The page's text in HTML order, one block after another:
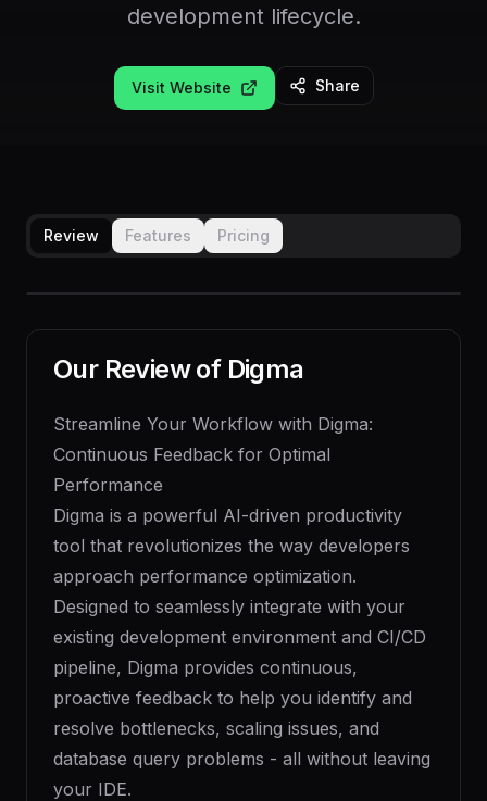
development lifecycle.
Visit Website Share
Review Features Pricing
Our Review of Digma
Streamline Your Workflow with Digma:
Continuous Feedback for Optimal
Performance
Digma is a powerful AI-driven productivity
tool that revolutionizes the way developers
approach performance optimization.
Designed to seamlessly integrate with your
existing development environment and CI/CD
pipeline, Digma provides continuous,
proactive feedback to help you identify and
resolve bottlenecks, scaling issues, and
database query problems - all without leaving
your IDE.